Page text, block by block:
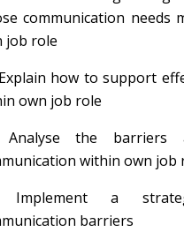
communication needs
job role
how to support
own job role
Analyse the barriers
within own job
Implement a
barriers